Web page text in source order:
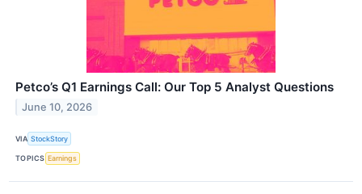
Petco’s Q1 Earnings Call: Our Top 5 Analyst Questions
June 10, 2026
VIA StockStory
TOPICS Earnings